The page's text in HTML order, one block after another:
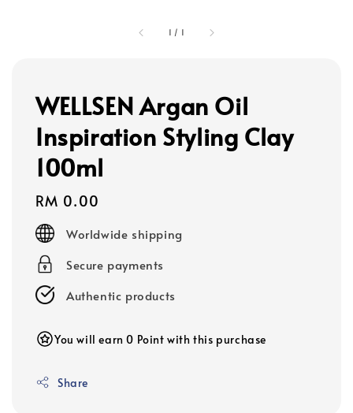
1 / 1
WELLSEN Argan Oil
Inspiration Styling Clay
100ml
Regular
price
RM 0.00
Worldwide shipping
Secure payments
Authentic products
You will earn 0 Point with this purchase
Share